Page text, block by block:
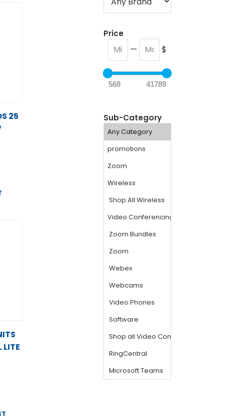
25
LITE
Price
— $
568 41789
Sub-Category